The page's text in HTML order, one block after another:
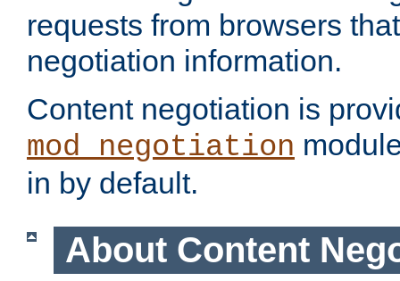
requests from browsers
negotiation information.
Content negotiation is
mod_negotiation
in by default.
About Content